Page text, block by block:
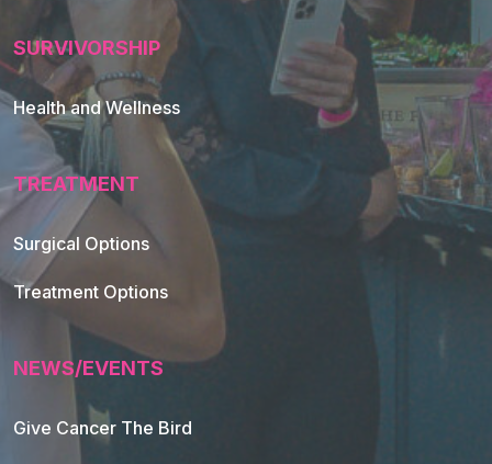
Footer Navigation
SURVIVORSHIP
Health and Wellness
TREATMENT
Surgical Options
Treatment Options
NEWS/EVENTS
Give Cancer The Bird